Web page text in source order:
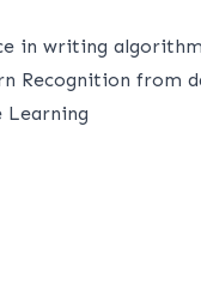
in writing
Recognition from
Learning